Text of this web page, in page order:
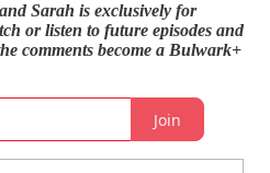
Sarah is exclusively for
or listen to future episodes and
comments become a Bulwark+
Join